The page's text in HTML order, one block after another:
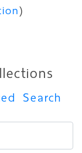
)
Search